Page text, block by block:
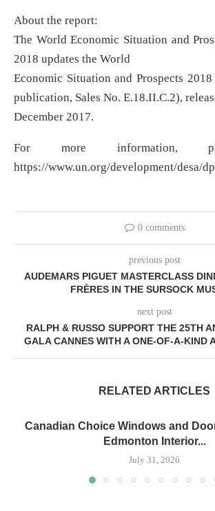
About the report:
The World Economic Situation and
2018 updates the World
Economic Situation and Prospects
publication, Sales No. E.18.II.C.2),
December 2017.
For more information,
https://www.un.org/development/desa/
0 comments
previous post
AUDEMARS PIGUET MASTERCLASS
FRÈRES IN THE SURSOCK
next post
RALPH & RUSSO SUPPORT THE 25TH
GALA CANNES WITH A ONE-OF-A-KIND
RELATED ARTICLES
Canadian Choice Windows and
Edmonton Interior...
July 31, 2026